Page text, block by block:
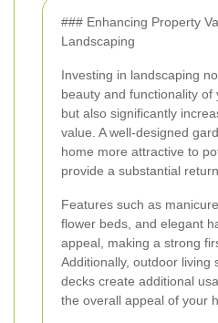
### Enhancing Property
Landscaping
Investing in landscaping
beauty and functionality of
but also significantly
value. A well-designed
home more attractive to
provide a substantial
Features such as
flower beds, and elegant
appeal, making a strong
Additionally, outdoor living
decks create additional
the overall appeal of your